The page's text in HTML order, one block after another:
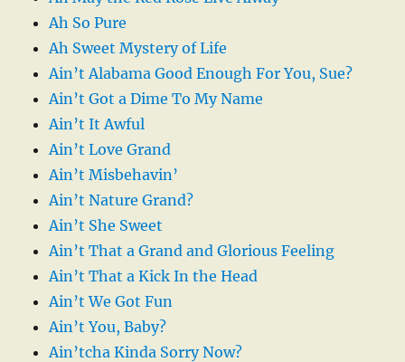
Ah So Pure
Ah Sweet Mystery of Life
Ain’t Alabama Good Enough For You, Sue?
Ain’t Got a Dime To My Name
Ain’t It Awful
Ain’t Love Grand
Ain’t Misbehavin’
Ain’t Nature Grand?
Ain’t She Sweet
Ain’t That a Grand and Glorious Feeling
Ain’t That a Kick In the Head
Ain’t We Got Fun
Ain’t You, Baby?
Ain’tcha Kinda Sorry Now?